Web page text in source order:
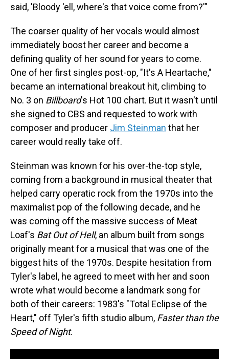
said, 'Bloody 'ell, where's that voice come from?'"
The coarser quality of her vocals would almost
immediately boost her career and become a
defining quality of her sound for years to come.
One of her first singles post-op, "It's A Heartache,"
became an international breakout hit, climbing to
No. 3 on Billboard's Hot 100 chart. But it wasn't until
she signed to CBS and requested to work with
composer and producer Jim Steinman that her
career would really take off.
Steinman was known for his over-the-top style,
coming from a background in musical theater that
helped carry operatic rock from the 1970s into the
maximalist pop of the following decade, and he
was coming off the massive success of Meat
Loaf's Bat Out of Hell, an album built from songs
originally meant for a musical that was one of the
biggest hits of the 1970s. Despite hesitation from
Tyler's label, he agreed to meet with her and soon
wrote what would become a landmark song for
both of their careers: 1983's "Total Eclipse of the
Heart," off Tyler's fifth studio album, Faster than the
Speed of Night.